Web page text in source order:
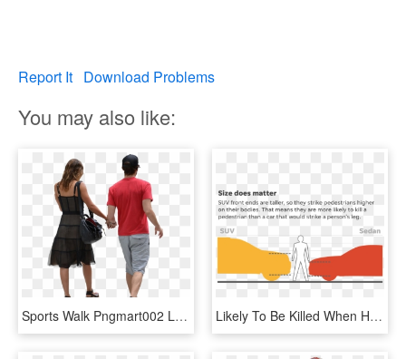
Report It Download Problems
You may also like:
Sports Walk Pngmart002 Load20180523 Transparent Png - People Walking Png, Png Download Likely To Be Killed When Hit By An Suv Compared To - Sport Utility Vehicle, HD Png Download